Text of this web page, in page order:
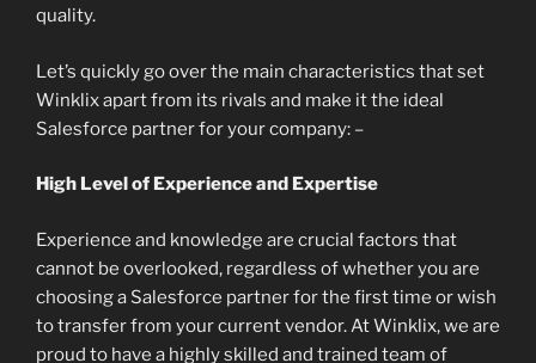
quality.
Let’s quickly go over the main characteristics that set
Winklix apart from its rivals and make it the ideal
Salesforce partner for your company: –
High Level of Experience and Expertise
Experience and knowledge are crucial factors that
cannot be overlooked, regardless of whether you are
choosing a Salesforce partner for the first time or wish
to transfer from your current vendor. At Winklix, we are
proud to have a highly skilled and trained team of